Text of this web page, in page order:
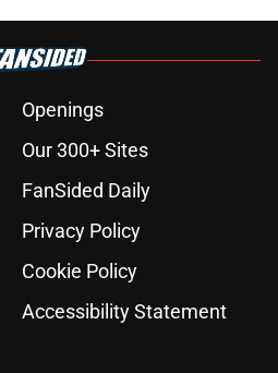
Openings
Our 300+ Sites
FanSided Daily
Privacy Policy
Cookie Policy
Accessibility Statement